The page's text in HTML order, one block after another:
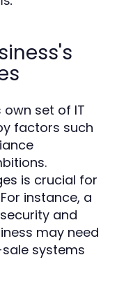
own set of IT
factors such
is crucial for
instance, a
and
may need
systems